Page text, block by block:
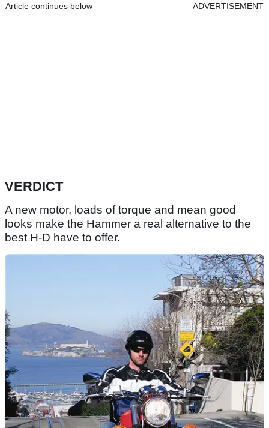
Article continues below ADVERTISEMENT
VERDICT
A new motor, loads of torque and mean good
looks make the Hammer a real alternative to the
best H-D have to offer.